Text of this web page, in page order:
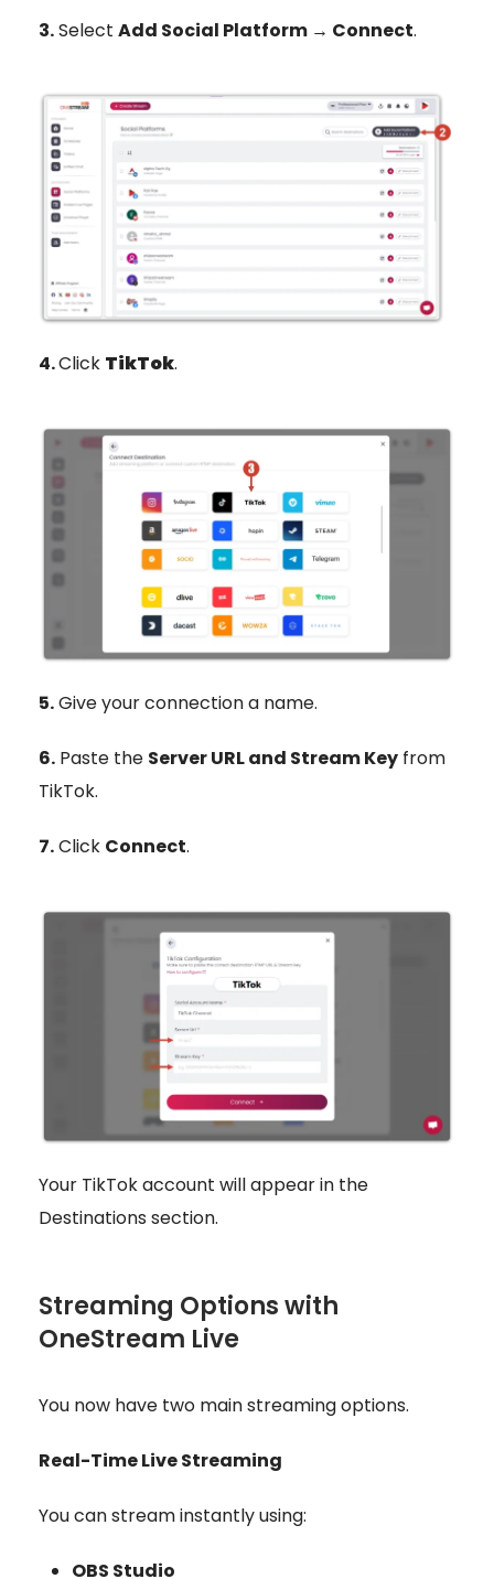
3.Select Add Social Platform → Connect.
4.Click TikTok.
5.Give your connection a name.
6. Paste the Server URL and Stream Key from
TikTok.
7.Click Connect.
Your TikTok account will appear in the
Destinations section.
Streaming Options with
OneStream Live
You now have two main streaming options.
Real-Time Live Streaming
You can stream instantly using:
OBS Studio